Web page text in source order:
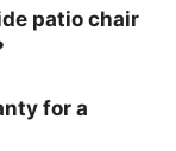
patio chair
for a